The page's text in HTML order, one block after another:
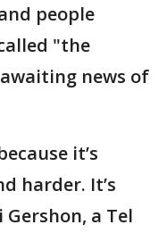
people
"the
news of
it’s
harder. It’s
a Tel